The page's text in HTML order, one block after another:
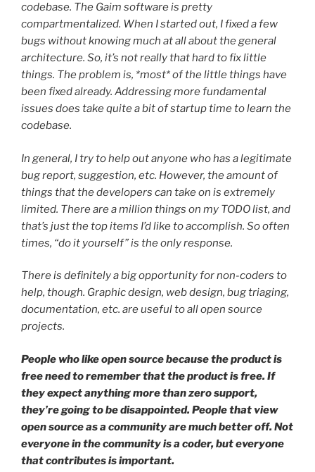
codebase. The Gaim software is pretty
compartmentalized. When I started out, I fixed a few
bugs without knowing much at all about the general
architecture. So, it’s not really that hard to fix little
things. The problem is, *most* of the little things have
been fixed already. Addressing more fundamental
issues does take quite a bit of startup time to learn the
codebase.
In general, I try to help out anyone who has a legitimate
bug report, suggestion, etc. However, the amount of
things that the developers can take on is extremely
limited. There are a million things on my TODO list, and
that’s just the top items I’d like to accomplish. So often
times, “do it yourself” is the only response.
There is definitely a big opportunity for non-coders to
help, though. Graphic design, web design, bug triaging,
documentation, etc. are useful to all open source
projects.
People who like open source because the product is
free need to remember that the product is free. If
they expect anything more than zero support,
they’re going to be disappointed. People that view
open source as a community are much better off. Not
everyone in the community is a coder, but everyone
that contributes is important.